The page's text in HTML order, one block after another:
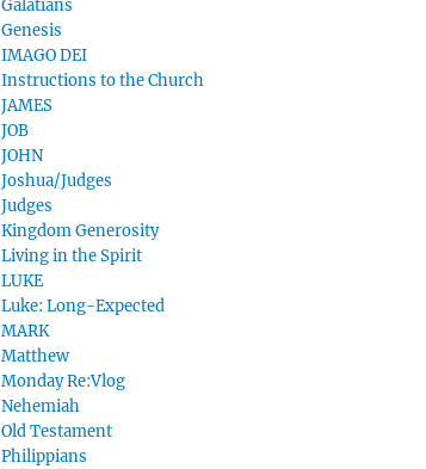
Galatians
Genesis
IMAGO DEI
Instructions to the Church
JAMES
JOB
JOHN
Joshua/Judges
Judges
Kingdom Generosity
Living in the Spirit
LUKE
Luke: Long-Expected
MARK
Matthew
Monday Re:Vlog
Nehemiah
Old Testament
Philippians